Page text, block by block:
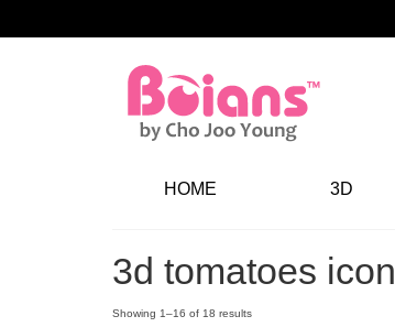
HOME 3D
3d tomatoes icon
Showing 1–16 of 18 results